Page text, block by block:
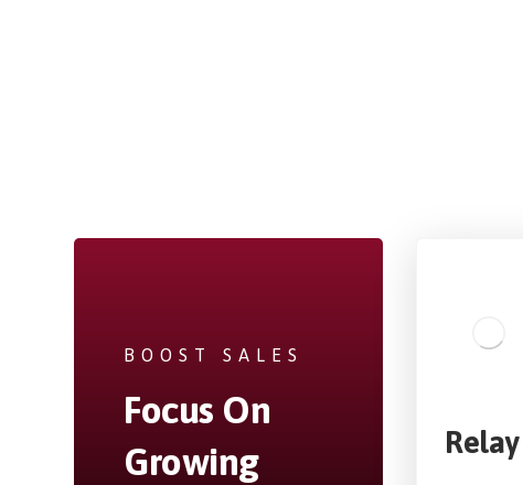
BOOST SALES
Focus On
Growing